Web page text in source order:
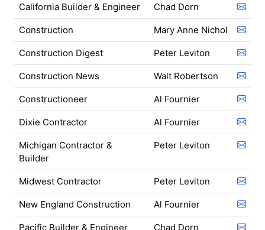
California Builder & Engineer Chad Dorn
Construction Mary Anne Nichol
Construction Digest Peter Leviton
Construction News Walt Robertson
Constructioneer Al Fournier
Dixie Contractor Al Fournier
Michigan Contractor &
Builder
Peter Leviton
Midwest Contractor Peter Leviton
New England Construction Al Fournier
Pacific Builder & Engineer Chad Dorn